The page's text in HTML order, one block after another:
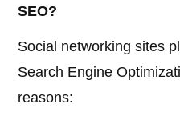
SEO?
Social networking sites
Search Engine
reasons: